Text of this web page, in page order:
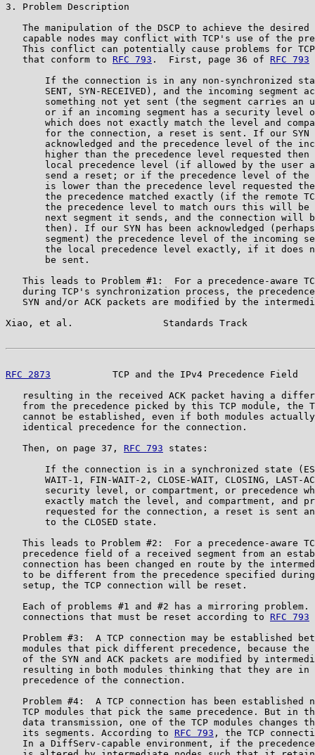
3. Problem Description
The manipulation of the DSCP to achieve the desired
capable nodes may conflict with TCP's use of the
This conflict can potentially cause problems for
   that conform to
RFC 793 .  First, page 36 of RFC 793
If the connection is in any non-synchronized
SENT, SYN-RECEIVED), and the incoming segment
something not yet sent (the segment carries an
or if an incoming segment has a security level
which does not exactly match the level and
for the connection, a reset is sent. If our SYN
acknowledged and the precedence level of the
higher than the precedence level requested then
local precedence level (if allowed by the user
send a reset; or if the precedence level of the
is lower than the precedence level requested
the precedence matched exactly (if the remote
the precedence level to match ours this will be
next segment it sends, and the connection will
then). If our SYN has been acknowledged
segment) the precedence level of the incoming
the local precedence level exactly, if it does
       be sent.
This leads to Problem #1:  For a precedence-aware
during TCP's synchronization process, the
SYN and/or ACK packets are modified by the
Xiao, et al.                Standards Track
RFC 2873
TCP and the IPv4 Precedence Field
resulting in the received ACK packet having a
from the precedence picked by this TCP module, the
cannot be established, even if both modules
   identical precedence for the connection.
   Then, on page 37,
RFC 793 states:
If the connection is in a synchronized state
WAIT-1, FIN-WAIT-2, CLOSE-WAIT, CLOSING, LAST-
security level, or compartment, or precedence
exactly match the level, and compartment, and
requested for the connection, a reset is sent
       to the CLOSED state.
This leads to Problem #2:  For a precedence-aware
precedence field of a received segment from an
connection has been changed en route by the
to be different from the precedence specified
   setup, the TCP connection will be reset.
Each of problems #1 and #2 has a mirroring problem.
   connections that must be reset according to
RFC 793
Problem #3:  A TCP connection may be established
modules that pick different precedence, because the
of the SYN and ACK packets are modified by
resulting in both modules thinking that they are in
   precedence of the connection.
Problem #4:  A TCP connection has been established
TCP modules that pick the same precedence. But in
data transmission, one of the TCP modules changes
   its segments. According to
RFC 793 , the TCP
In a DiffServ-capable environment, if the